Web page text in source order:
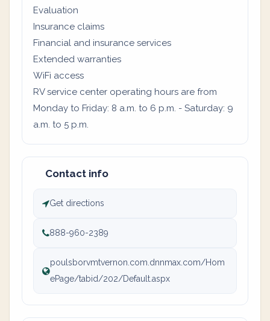
Evaluation
Insurance claims
Financial and insurance services
Extended warranties
WiFi access
RV service center operating hours are from
Monday to Friday: 8 a.m. to 6 p.m. - Saturday: 9
a.m. to 5 p.m.
Contact info
Get directions
888-960-2389
poulsborvmtvernon.com.dnnmax.com/Hom
ePage/tabid/202/Default.aspx